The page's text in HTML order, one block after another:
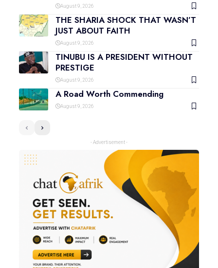
August 9, 2026
THE SHARIA SHOCK THAT WASN’T
JUST ABOUT FAITH
August 9, 2026
TINUBU IS A PRESIDENT WITHOUT
PRESTIGE
August 9, 2026
A Road Worth Commending
August 9, 2026
- Advertisement -